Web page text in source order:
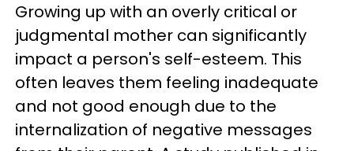
Growing up with an overly critical or
judgmental mother can significantly
impact a person's self-esteem. This
often leaves them feeling inadequate
and not good enough due to the
internalization of negative messages